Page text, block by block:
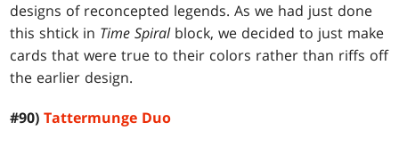
designs of reconcepted legends. As we had just done
this shtick in Time Spiral block, we decided to just make
cards that were true to their colors rather than riffs off
the earlier design.
#90)Tattermunge Duo